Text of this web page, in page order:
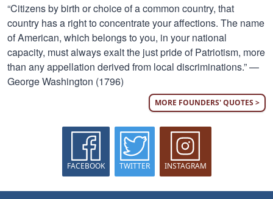
“Citizens by birth or choice of a common country, that
country has a right to concentrate your affections. The name
of American, which belongs to you, in your national
capacity, must always exalt the just pride of Patriotism, more
than any appellation derived from local discriminations.” —
George Washington (1796)
MORE FOUNDERS' QUOTES >
FACEBOOK TWITTER INSTAGRAM